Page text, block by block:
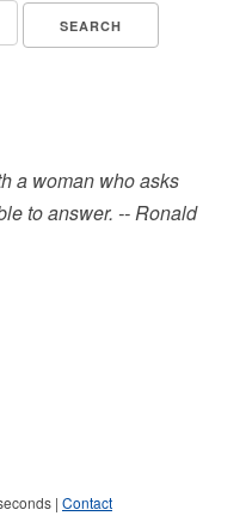
a woman who asks
to answer. -- Ronald
| Contact